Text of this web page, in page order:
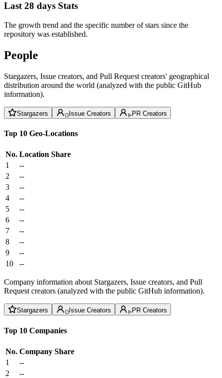
Last 28 days Stats
The growth trend and the specific number of stars since the
repository was established.
People
Stargazers, Issue creators, and Pull Request creators' geographical
distribution around the world (analyzed with the public GitHub
information).
Stargazers Issue Creators PR Creators
Top 10 Geo-Locations
No. Location Share
1
--
2
--
3
--
4
--
5
--
6
--
7
--
8
--
9
--
10
--
Company information about Stargazers, Issue creators, and Pull
Request creators (analyzed with the public GitHub information).
Stargazers Issue Creators PR Creators
Top 10 Companies
No. Company Share
1
--
2
--